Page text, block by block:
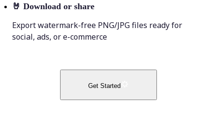
🤘 Download or share
Export watermark-free PNG/JPG files ready for
social, ads, or e-commerce
Get Started